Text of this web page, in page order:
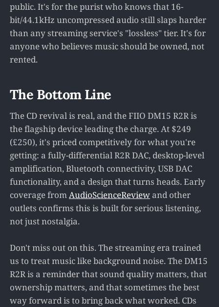
public. It's for the purist who knows that 16-
bit/44.1kHz uncompressed audio still slaps harder
than any streaming service's "lossless" tier. It's for
anyone who believes music should be owned, not
rented.
The Bottom Line
The CD revival is real, and the FIIO DM15 R2R is
the flagship device leading the charge. At $249
(£250), it's priced competitively for what you're
getting: a fully-differential R2R DAC, desktop-level
amplification, Bluetooth connectivity, USB DAC
functionality, and a design that turns heads. Early
coverage fromAudioScienceReview and other
outlets confirms this is built for serious listening,
not just nostalgia.
Don't miss out on this. The streaming era trained
us to treat music like background noise. The DM15
R2R is a reminder that sound quality matters, that
ownership matters, and that sometimes the best
way forward is to bring back what worked. CDs